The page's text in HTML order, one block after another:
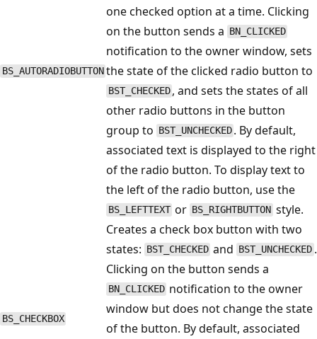
BS_AUTORADIOBUTTON
one checked option at a time. Clicking
on the button sends a BN_CLICKED
notification to the owner window, sets
the state of the clicked radio button to
BST_CHECKED , and sets the states of all
other radio buttons in the button
group to BST_UNCHECKED . By default,
associated text is displayed to the right
of the radio button. To display text to
the left of the radio button, use the
BS_LEFTTEXT or BS_RIGHTBUTTON style.
BS_CHECKBOX
Creates a check box button with two
states: BST_CHECKED and BST_UNCHECKED .
Clicking on the button sends a
BN_CLICKED notification to the owner
window but does not change the state
of the button. By default, associated